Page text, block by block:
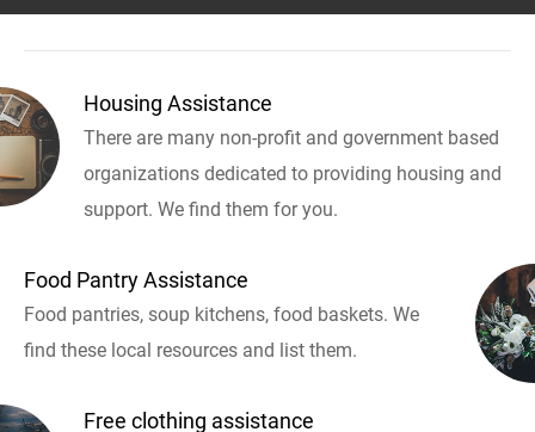
Housing Assistance
There are many non-profit and government based
organizations dedicated to providing housing and
support. We find them for you.
Food Pantry Assistance
Food pantries, soup kitchens, food baskets. We
find these local resources and list them.
Free clothing assistance